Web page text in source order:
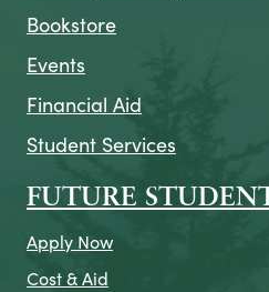
Bookstore
Events
Financial Aid
Student Services
FUTURE
Apply Now
Cost & Aid